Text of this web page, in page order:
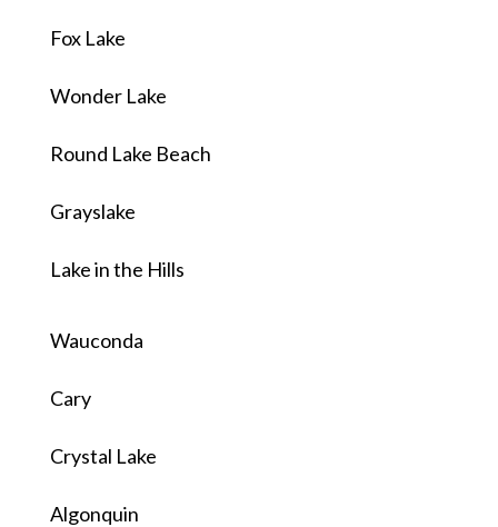
Fox Lake
Wonder Lake
Round Lake Beach
Grayslake
Lake in the Hills
Wauconda
Cary
Crystal Lake
Algonquin